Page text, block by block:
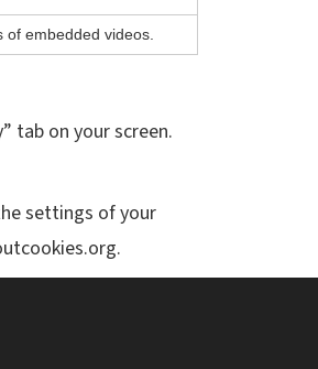
of embedded videos.
tab on your screen.
settings of your